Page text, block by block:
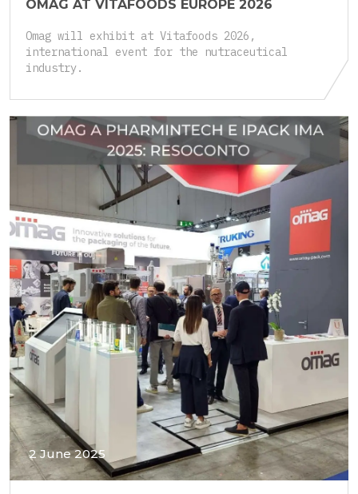
OMAG AT VITAFOODS EUROPE 2026
Omag will exhibit at Vitafoods 2026,
international event for the nutraceutical
industry.
2 June 2025